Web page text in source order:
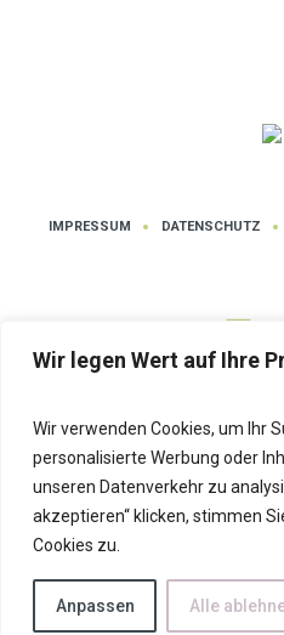
Wir legen Wert auf Ihre
Wir verwenden Cookies, um Ihr
personalisierte Werbung oder
unseren Datenverkehr zu
akzeptieren“ klicken, stimmen
Cookies zu.
Anpassen Alle
IMPRESSUM DATENSCHUTZ
Datenschutz| Tanz- und